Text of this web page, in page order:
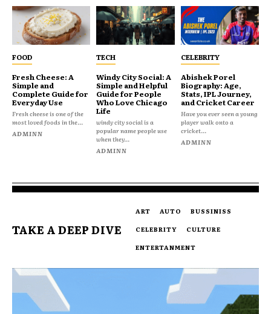
FOOD
Fresh Cheese: A
Simple and
Complete Guide for
Everyday Use
Fresh cheese is one of the
most loved foods in the...
ADMINN
TECH
Windy City Social: A
Simple and Helpful
Guide for People
Who Love Chicago
Life
windy city social is a
popular name people use
when they...
ADMINN
CELEBRITY
Abishek Porel
Biography: Age,
Stats, IPL Journey,
and Cricket Career
Have you ever seen a young
player walk onto a
cricket...
ADMINN
TAKE A DEEP DIVE
ART AUTO
BUSSINISS
CELEBRITY
CULTURE
ENTERTANMENT